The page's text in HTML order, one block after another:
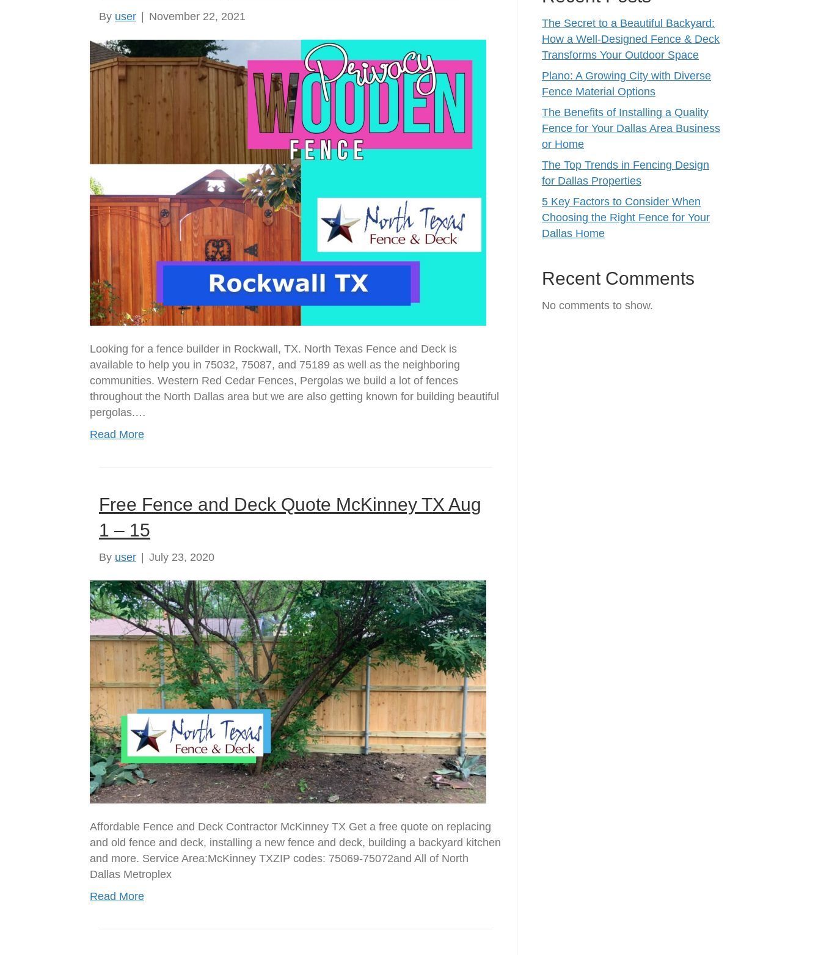
By user | November 22, 2021
Looking for a fence builder in Rockwall, TX. North Texas Fence and Deck is
available to help you in 75032, 75087, and 75189 as well as the neighboring
communities. Western Red Cedar Fences, Pergolas we build a lot of fences
throughout the North Dallas area but we are also getting known for building beautiful
pergolas.…
Read More
Free Fence and Deck Quote McKinney TX Aug
1 – 15
By user | July 23, 2020
Affordable Fence and Deck Contractor McKinney TX Get a free quote on replacing
and old fence and deck, installing a new fence and deck, building a backyard kitchen
and more. Service Area:McKinney TXZIP codes: 75069-75072and All of North
Dallas Metroplex
Read More
The Secret to a Beautiful Backyard:
How a Well-Designed Fence & Deck
Transforms Your Outdoor Space
Plano: A Growing City with Diverse
Fence Material Options
The Benefits of Installing a Quality
Fence for Your Dallas Area Business
or Home
The Top Trends in Fencing Design
for Dallas Properties
5 Key Factors to Consider When
Choosing the Right Fence for Your
Dallas Home
Recent Comments
No comments to show.